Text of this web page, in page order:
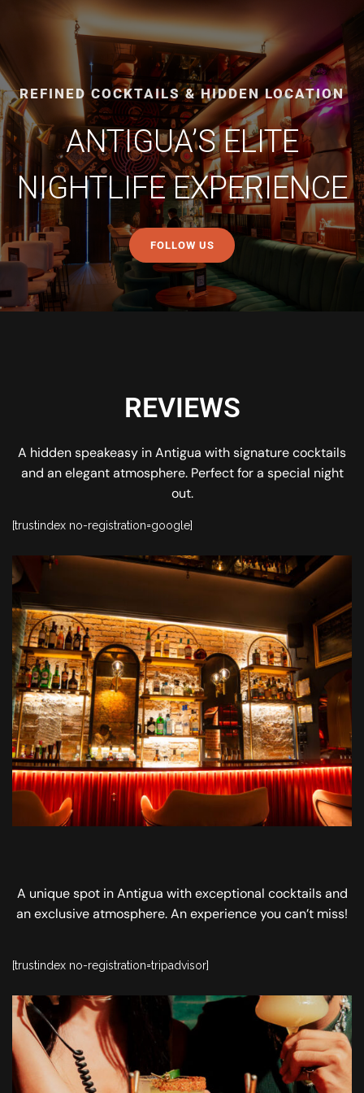
REFINED COCKTAILS & HIDDEN LOCATION
ANTIGUA’S ELITE
NIGHTLIFE EXPERIENCE
FOLLOW US
REVIEWS
A hidden speakeasy in Antigua with signature cocktails
and an elegant atmosphere. Perfect for a special night
out.
[trustindex no-registration=google]
A unique spot in Antigua with exceptional cocktails and
an exclusive atmosphere. An experience you can’t miss!
[trustindex no-registration=tripadvisor]